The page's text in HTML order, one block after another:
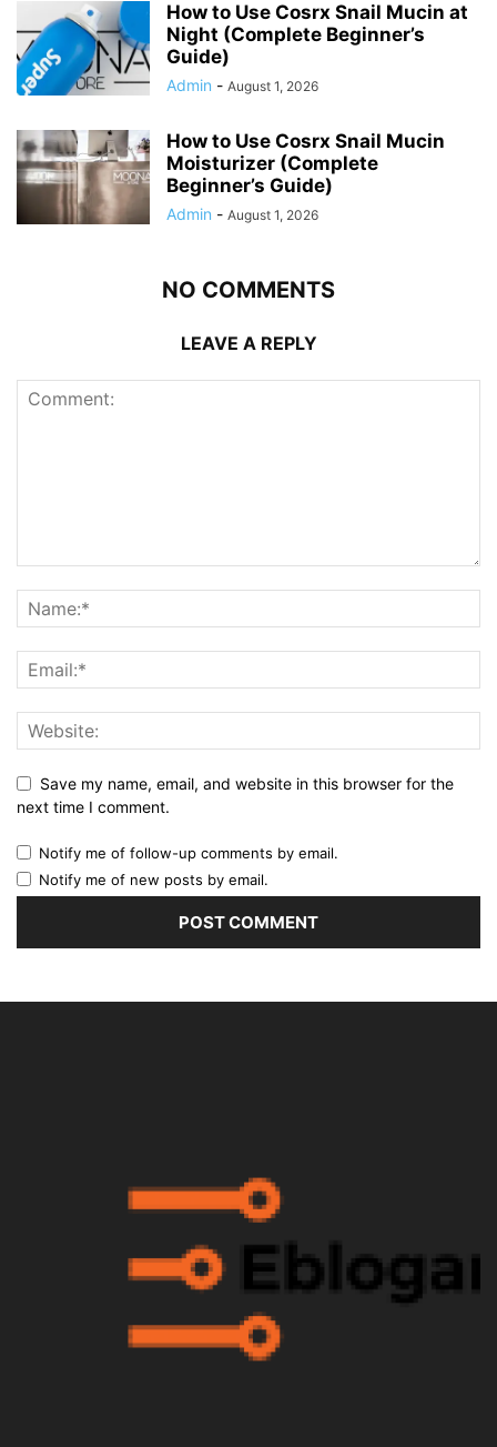
How to Use Cosrx Snail Mucin at
Night (Complete Beginner’s
Guide)
Admin - August 1, 2026
How to Use Cosrx Snail Mucin
Moisturizer (Complete
Beginner’s Guide)
Admin - August 1, 2026
NO COMMENTS
LEAVE A REPLY
Save my name, email, and website in this browser for the
next time I comment.
Notify me of follow-up comments by email.
Notify me of new posts by email.